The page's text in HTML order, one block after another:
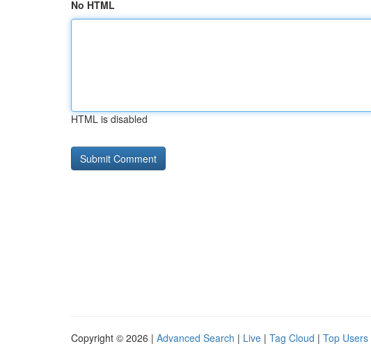
No HTML
HTML is disabled
Copyright © 2026 | Advanced Search | Live | Tag Cloud | Top Users